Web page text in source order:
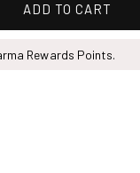
ADD TO CART
Rewards Points.